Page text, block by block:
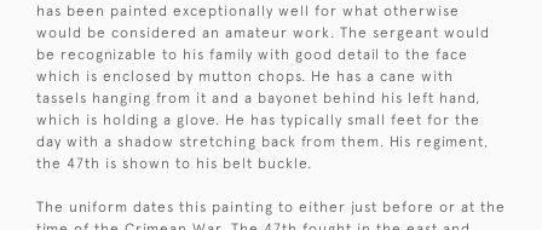
has been painted exceptionally well for what otherwise
would be considered an amateur work. The sergeant would
be recognizable to his family with good detail to the face
which is enclosed by mutton chops. He has a cane with
tassels hanging from it and a bayonet behind his left hand,
which is holding a glove. He has typically small feet for the
day with a shadow stretching back from them. His regiment,
the 47th is shown to his belt buckle.
The uniform dates this painting to either just before or at the